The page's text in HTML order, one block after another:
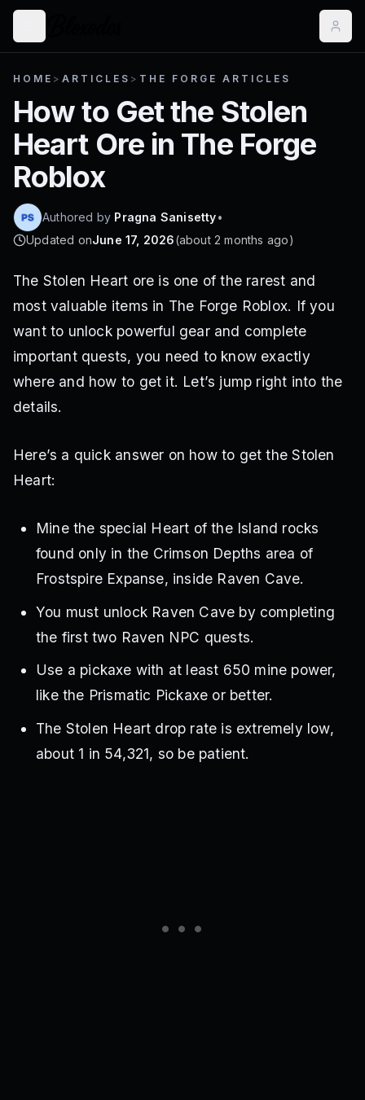
HOME > ARTICLES > THE FORGE ARTICLES
How to Get the Stolen
Heart Ore in The Forge
Roblox
Authored by Pragna Sanisetty•
Updated onJune 17, 2026(about 2 months ago)
The Stolen Heart ore is one of the rarest and
most valuable items in The Forge Roblox. If you
want to unlock powerful gear and complete
important quests, you need to know exactly
where and how to get it. Let’s jump right into the
details.
Here’s a quick answer on how to get the Stolen
Heart:
Mine the special Heart of the Island rocks
found only in the Crimson Depths area of
Frostspire Expanse, inside Raven Cave.
You must unlock Raven Cave by completing
the first two Raven NPC quests.
Use a pickaxe with at least 650 mine power,
like the Prismatic Pickaxe or better.
The Stolen Heart drop rate is extremely low,
about 1 in 54,321, so be patient.